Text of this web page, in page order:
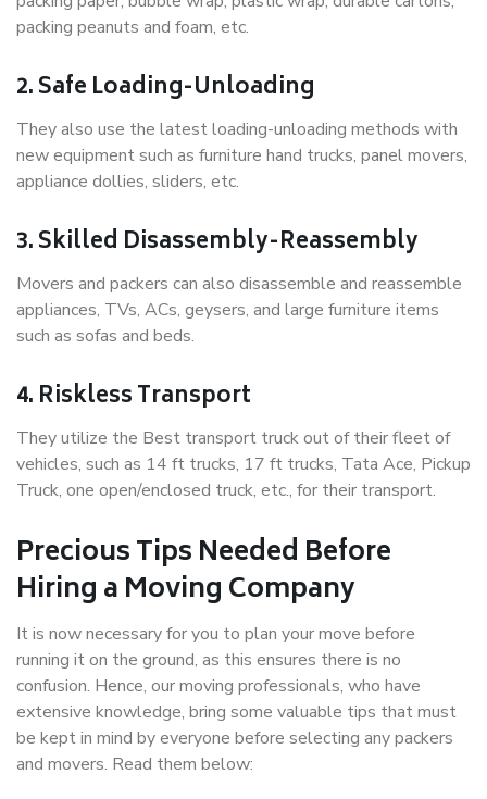
packing peanuts and foam, etc.
2. Safe Loading-Unloading
They also use the latest loading-unloading methods with
new equipment such as furniture hand trucks, panel movers,
appliance dollies, sliders, etc.
3. Skilled Disassembly-Reassembly
Movers and packers can also disassemble and reassemble
appliances, TVs, ACs, geysers, and large furniture items
such as sofas and beds.
4. Riskless Transport
They utilize the Best transport truck out of their fleet of
vehicles, such as 14 ft trucks, 17 ft trucks, Tata Ace, Pickup
Truck, one open/enclosed truck, etc., for their transport.
Precious Tips Needed Before
Hiring a Moving Company
It is now necessary for you to plan your move before
running it on the ground, as this ensures there is no
confusion. Hence, our moving professionals, who have
extensive knowledge, bring some valuable tips that must
be kept in mind by everyone before selecting any packers
and movers. Read them below: